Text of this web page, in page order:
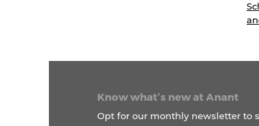
Know what’s new at Anant
Opt for our monthly newsletter to